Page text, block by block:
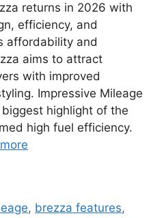
returns in 2026 with
efficiency, and
affordability and
aims to attract
with improved
Impressive Mileage
highlight of the
high fuel efficiency.
, brezza features,